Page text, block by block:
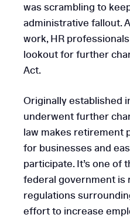
was scrambling to
administrative fallout.
work, HR
lookout for further
Act.
Originally established
underwent further
law makes retirement
for businesses and
participate. It’s one of
federal government is
regulations
effort to increase